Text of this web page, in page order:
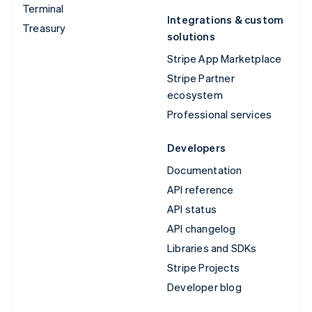
Terminal
Treasury
Integrations & custom
solutions
Stripe App Marketplace
Stripe Partner
ecosystem
Professional services
Developers
Documentation
API reference
API status
API changelog
Libraries and SDKs
Stripe Projects
Developer blog